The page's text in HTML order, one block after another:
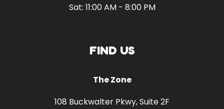
Sat: 11:00 AM - 8:00 PM
FIND US
The Zone
108 Buckwalter Pkwy, Suite 2F